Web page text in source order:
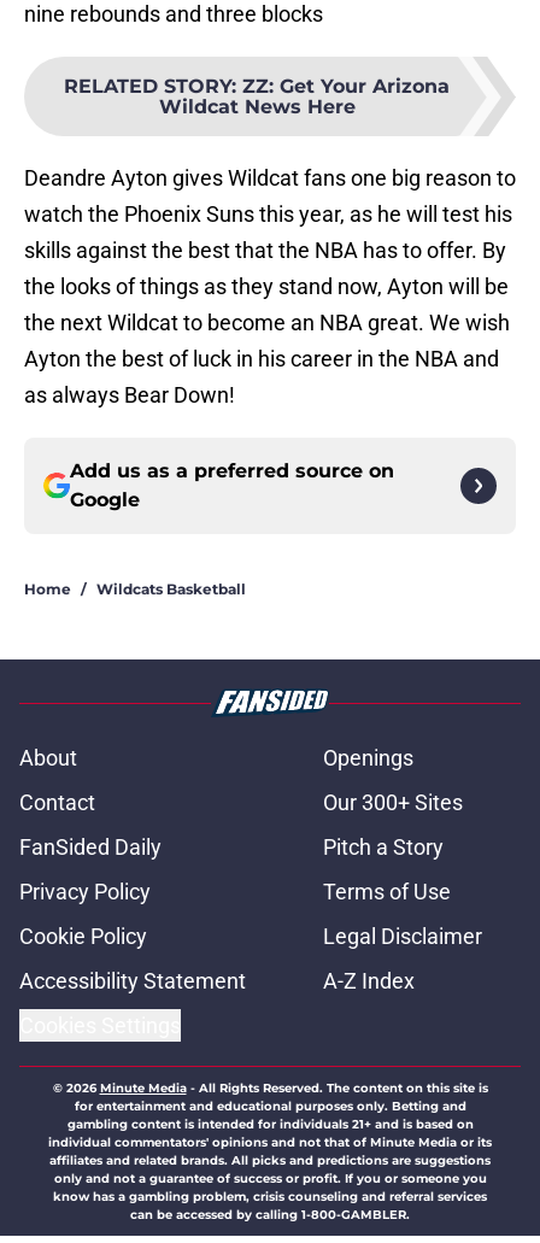
nine rebounds and three blocks
RELATED STORY: ZZ: Get Your Arizona
Wildcat News Here
Deandre Ayton gives Wildcat fans one big reason to
watch the Phoenix Suns this year, as he will test his
skills against the best that the NBA has to offer. By
the looks of things as they stand now, Ayton will be
the next Wildcat to become an NBA great. We wish
Ayton the best of luck in his career in the NBA and
as always Bear Down!
Add us as a preferred source on
Google
Home / Wildcats Basketball
About
Openings
Contact
Our 300+ Sites
FanSided Daily
Pitch a Story
Privacy Policy
Terms of Use
Cookie Policy
Legal Disclaimer
Accessibility Statement
A-Z Index
© 2026Minute Media- All Rights Reserved. The content on this site is
for entertainment and educational purposes only. Betting and
gambling content is intended for individuals 21+ and is based on
individual commentators' opinions and not that of Minute Media or its
affiliates and related brands. All picks and predictions are suggestions
only and not a guarantee of success or profit. If you or someone you
know has a gambling problem, crisis counseling and referral services
can be accessed by calling 1-800-GAMBLER.